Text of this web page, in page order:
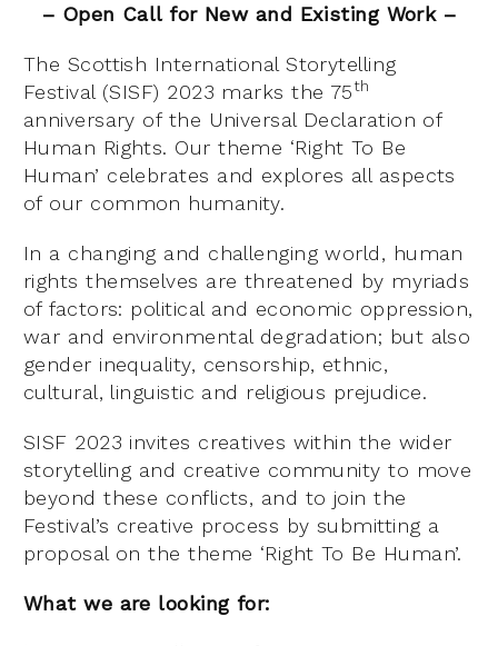
– Open Call for New and Existing Work –
The Scottish International Storytelling
Festival (SISF) 2023 marks the 75th
anniversary of the Universal Declaration of
Human Rights. Our theme ‘Right To Be
Human’ celebrates and explores all aspects
of our common humanity.
In a changing and challenging world, human
rights themselves are threatened by myriads
of factors: political and economic oppression,
war and environmental degradation; but also
gender inequality, censorship, ethnic,
cultural, linguistic and religious prejudice.
SISF 2023 invites creatives within the wider
storytelling and creative community to move
beyond these conflicts, and to join the
Festival’s creative process by submitting a
proposal on the theme ‘Right To Be Human’.
What we are looking for: